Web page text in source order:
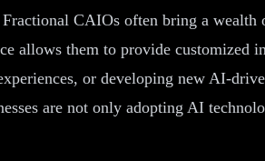
CAIOs often bring a wealth
allows them to provide customized
or developing new AI-
are not only adopting AI